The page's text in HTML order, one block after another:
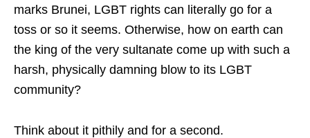
marks Brunei, LGBT rights can literally go for a
toss or so it seems. Otherwise, how on earth can
the king of the very sultanate come up with such a
harsh, physically damning blow to its LGBT
community?
Think about it pithily and for a second.